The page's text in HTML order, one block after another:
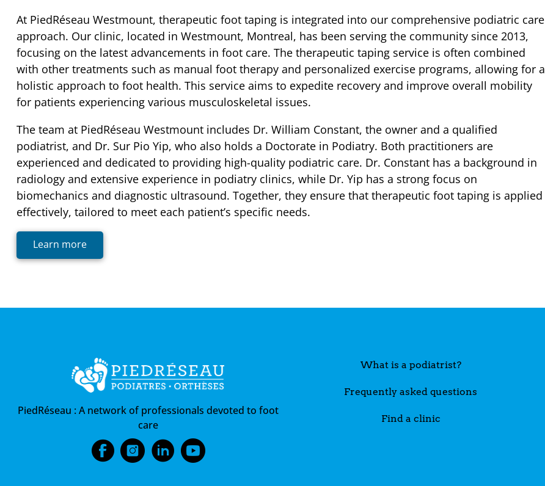
At PiedRéseau Westmount, therapeutic foot taping is integrated into our comprehensive podiatric care
approach. Our clinic, located in Westmount, Montreal, has been serving the community since 2013,
focusing on the latest advancements in foot care. The therapeutic taping service is often combined
with other treatments such as manual foot therapy and personalized exercise programs, allowing for a
holistic approach to foot health. This service aims to expedite recovery and improve overall mobility
for patients experiencing various musculoskeletal issues.
The team at PiedRéseau Westmount includes Dr. William Constant, the owner and a qualified
podiatrist, and Dr. Sur Pio Yip, who also holds a Doctorate in Podiatry. Both practitioners are
experienced and dedicated to providing high-quality podiatric care. Dr. Constant has a background in
radiology and extensive experience in podiatry clinics, while Dr. Yip has a strong focus on
biomechanics and diagnostic ultrasound. Together, they ensure that therapeutic foot taping is applied
effectively, tailored to meet each patient’s specific needs.
Learn more
PiedRéseau :A network of professionals devoted to foot
care
What is a podiatrist?
Frequently asked questions
Find a clinic